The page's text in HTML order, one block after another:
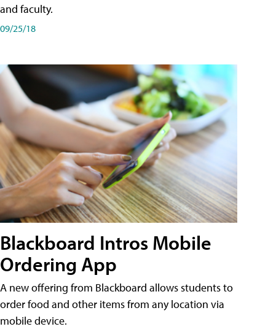
and faculty.
09/25/18
Blackboard Intros Mobile
Ordering App
A new offering from Blackboard allows students to
order food and other items from any location via
mobile device.